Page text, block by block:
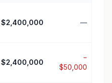
$2,400,000 —
$2,400,000
−
$50,000